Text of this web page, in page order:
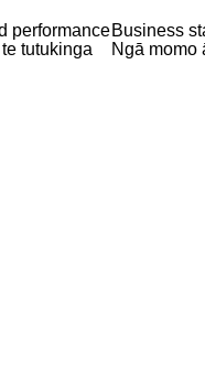
performance
tutukinga
Business
Ngā momo